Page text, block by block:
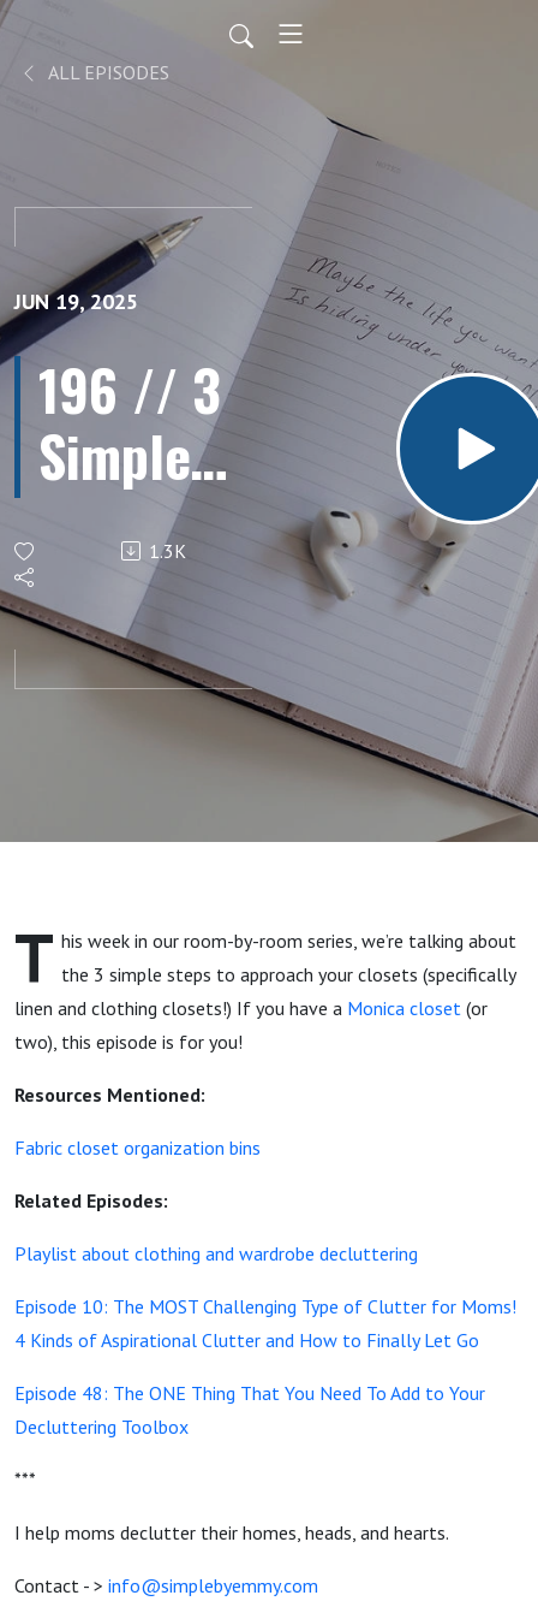
ALL EPISODES
JUN 19, 2025
196 // 3
Simple
Steps to
Declutter
Your
Closets
by-Room
Series)
1.3K
T his week in our room-by-room series, we’re talking about
the 3 simple steps to approach your closets (specifically
linen and clothing closets!) If you have a Monica closet (or
two), this episode is for you!
Resources Mentioned:
Fabric closet organization bins
Related Episodes:
Playlist about clothing and wardrobe decluttering
Episode 10: The MOST Challenging Type of Clutter for Moms!
4 Kinds of Aspirational Clutter and How to Finally Let Go
Episode 48: The ONE Thing That You Need To Add to Your
Decluttering Toolbox
***
I help moms declutter their homes, heads, and hearts.
Contact - > info@simplebyemmy.com